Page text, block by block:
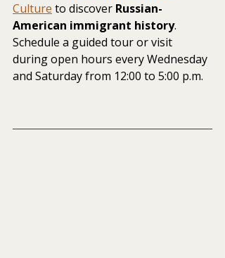
Culture to discover Russian-
American immigrant history.
Schedule a guided tour or visit
during open hours every Wednesday
and Saturday from 12:00 to 5:00 p.m.